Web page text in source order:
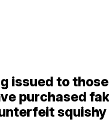
issued to those
purchased
squishy